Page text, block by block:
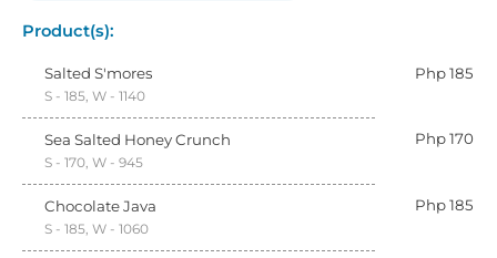
Product(s):
Salted S'mores Php 185
S - 185, W - 1140
Sea Salted Honey Crunch Php 170
S - 170, W - 945
Chocolate Java Php 185
S - 185, W - 1060